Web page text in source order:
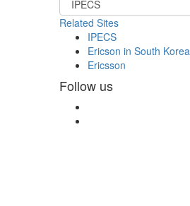
Related Sites
IPECS
Ericson in South Korea
Ericsson
Follow us